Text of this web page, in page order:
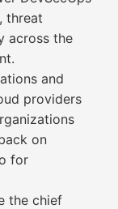
threat
across the
and
providers
on
for
the chief